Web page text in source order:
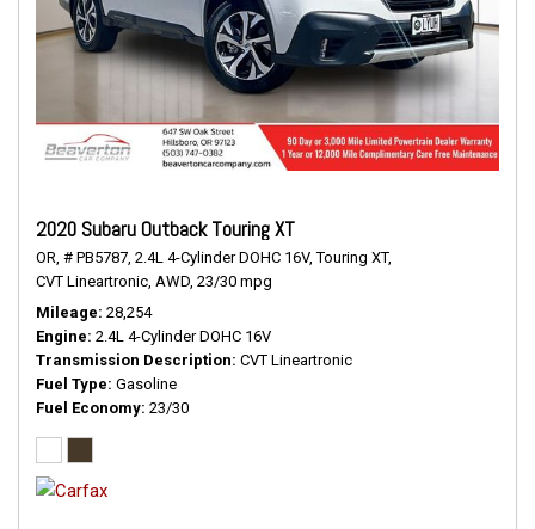
2020 Subaru Outback Touring XT
OR, # PB5787, 2.4L 4-Cylinder DOHC 16V, Touring XT,
CVT Lineartronic, AWD, 23/30 mpg
Mileage 28,254
Engine 2.4L 4-Cylinder DOHC 16V
Transmission Description CVT Lineartronic
Fuel Type Gasoline
Fuel Economy 23/30